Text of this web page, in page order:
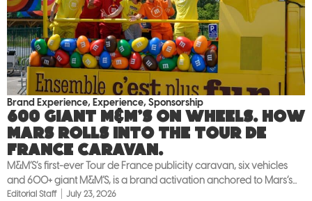
Brand Experience, Experience, Sponsorship
600 giant M&M’S on wheels. How
Mars rolls into the Tour de
France caravan.
M&M’S’s first-ever Tour de France publicity caravan, six vehicles
and 600+ giant M&M’S, is a brand activation anchored to Mars’s...
Editorial Staff July 23, 2026